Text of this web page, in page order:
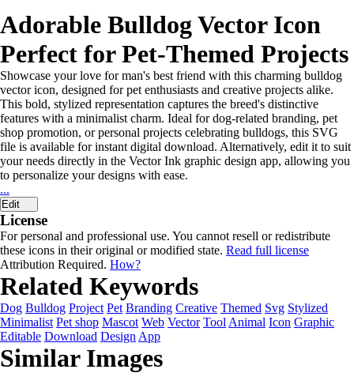
Adorable Bulldog Vector Icon
Perfect for Pet-Themed Projects
Showcase your love for man's best friend with this charming bulldog
vector icon, designed for pet enthusiasts and creative projects alike.
This bold, stylized representation captures the breed's distinctive
features with a minimalist charm. Ideal for dog-related branding, pet
shop promotion, or personal projects celebrating bulldogs, this SVG
file is available for instant digital download. Alternatively, edit it to suit
your needs directly in the Vector Ink graphic design app, allowing you
to personalize your designs with ease.
...
Edit
License
For personal and professional use. You cannot resell or redistribute
these icons in their original or modified state. Read full license
Attribution Required. How?
Related Keywords
Dog Bulldog Project Pet Branding Creative Themed Svg Stylized
Minimalist Pet shop Mascot Web Vector Tool Animal Icon Graphic
Editable Download Design App
Similar Images